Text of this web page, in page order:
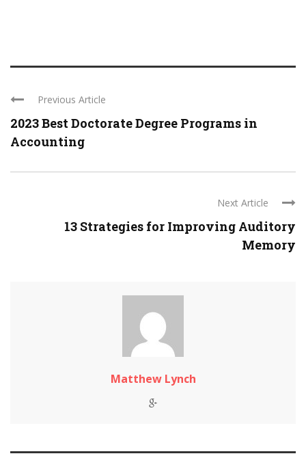
Previous Article
2023 Best Doctorate Degree Programs in
Accounting
Next Article
13 Strategies for Improving Auditory
Memory
Matthew Lynch